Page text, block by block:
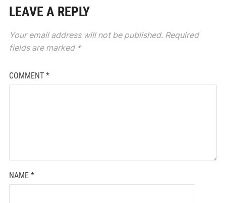
LEAVE A REPLY
Your email address will not be published. Required
fields are marked *
COMMENT *
NAME *